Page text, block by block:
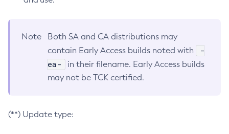
Note
Both SA and CA distributions may
contain Early Access builds noted with
-
ea-
in their filename. Early Access builds
may not be TCK certified.
(**) Update type: